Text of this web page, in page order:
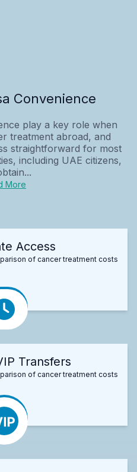
Convenience
play a key role when
treatment abroad, and
straightforward for most
including UAE citizens,
More
Access
of cancer treatment costs
Transfers
of cancer treatment costs